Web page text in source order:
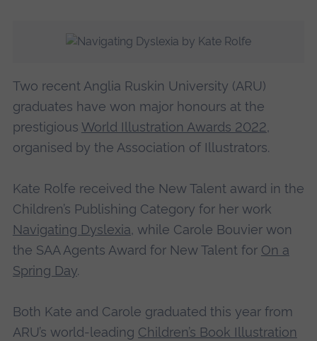
Two recent Anglia Ruskin University (ARU)
graduates have won major honours at the
prestigious World Illustration Awards 2022,
organised by the Association of Illustrators.
Kate Rolfe received the New Talent award in the
Children’s Publishing Category for her work
Navigating Dyslexia, while Carole Bouvier won
the SAA Agents Award for New Talent for On a
Spring Day.
Both Kate and Carole graduated this year from
ARU’s world-leading Children’s Book Illustration